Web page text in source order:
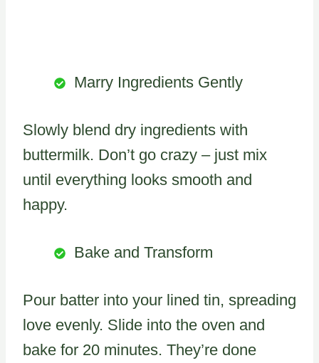
Marry Ingredients Gently
Slowly blend dry ingredients with
buttermilk. Don’t go crazy – just mix
until everything looks smooth and
happy.
Bake and Transform
Pour batter into your lined tin, spreading
love evenly. Slide into the oven and
bake for 20 minutes. They’re done